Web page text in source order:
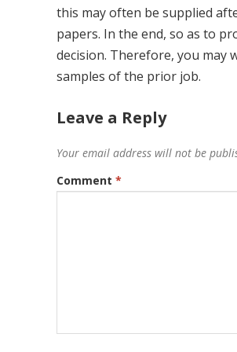
this may often be supplied
papers. In the end, so as to
decision. Therefore, you may
samples of the prior job.
Leave a Reply
Your email address will not be
Comment *